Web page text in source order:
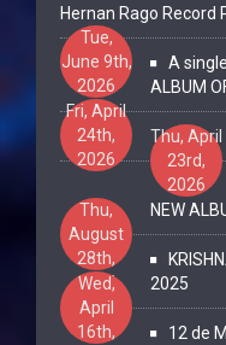
Hernan Rago Record
Tue,
June 9th,
2026
A
ALBUM
Fri, April
24th,
2026
Thu, April
23rd,
2026
NEW
Thu,
August
28th,
2025
2025
Wed,
April
16th,
12 de